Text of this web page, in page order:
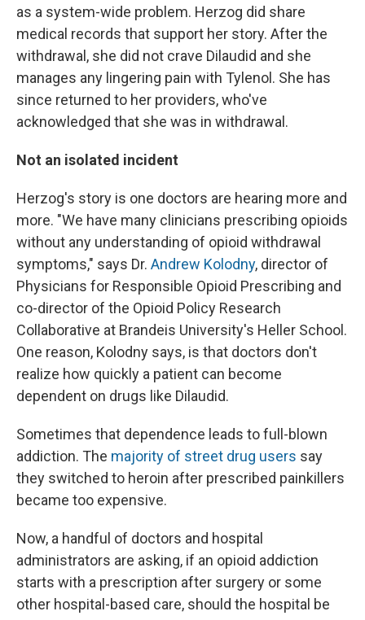
as a system-wide problem. Herzog did share
medical records that support her story. After the
withdrawal, she did not crave Dilaudid and she
manages any lingering pain with Tylenol. She has
since returned to her providers, who've
acknowledged that she was in withdrawal.
Not an isolated incident
Herzog's story is one doctors are hearing more and
more. "We have many clinicians prescribing opioids
without any understanding of opioid withdrawal
symptoms," says Dr. Andrew Kolodny, director of
Physicians for Responsible Opioid Prescribing and
co-director of the Opioid Policy Research
Collaborative at Brandeis University's Heller School.
One reason, Kolodny says, is that doctors don't
realize how quickly a patient can become
dependent on drugs like Dilaudid.
Sometimes that dependence leads to full-blown
addiction. The majority of street drug users say
they switched to heroin after prescribed painkillers
became too expensive.
Now, a handful of doctors and hospital
administrators are asking, if an opioid addiction
starts with a prescription after surgery or some
other hospital-based care, should the hospital be